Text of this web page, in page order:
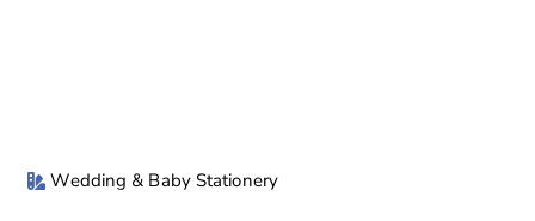
Wedding & Baby Stationery